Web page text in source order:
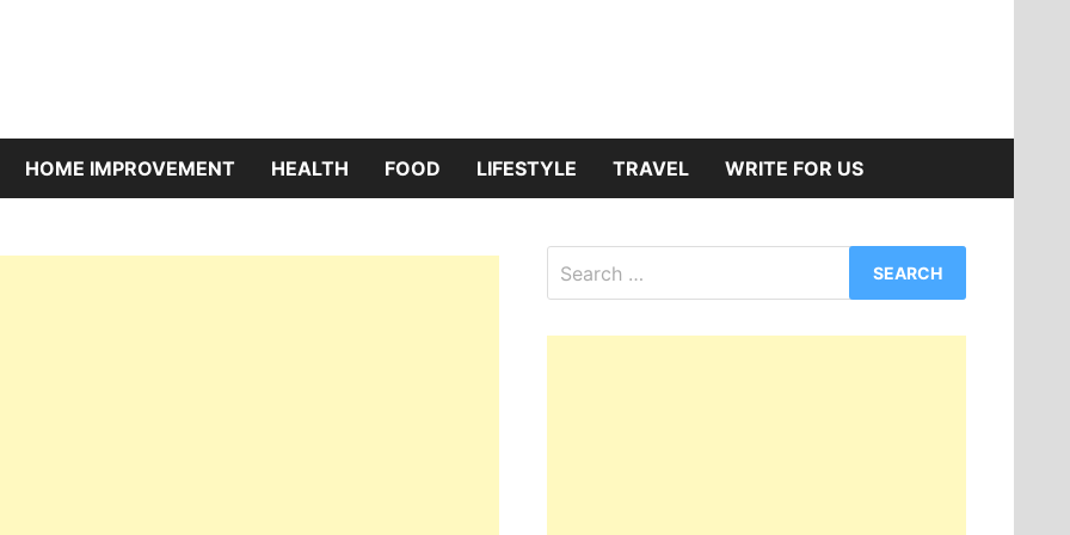
HOME IMPROVEMENT HEALTH FOOD LIFESTYLE TRAVEL WRITE FOR US
for: